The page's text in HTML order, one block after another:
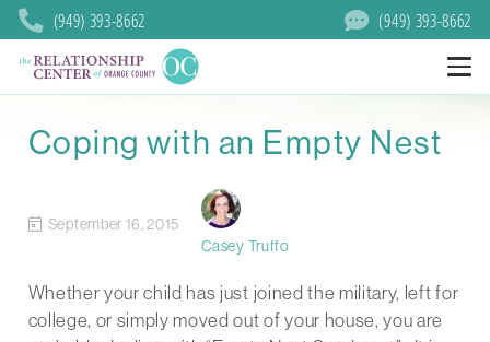
(949) 393-8662 (949) 393-8662
Coping with an Empty Nest
September 16, 2015
Casey Truffo
Whether your child has just joined the military, left for
college, or simply moved out of your house, you are